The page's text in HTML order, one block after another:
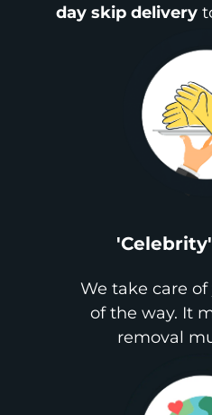
day skip delivery
We take care
of the way. It
removal